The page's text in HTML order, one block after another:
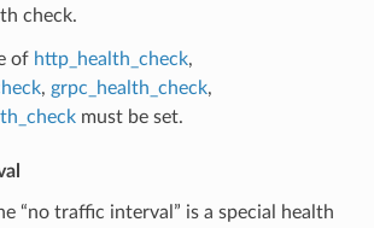
check.
of http_health_check,
, grpc_health_check,
must be set.
“no traffic interval” is a special health